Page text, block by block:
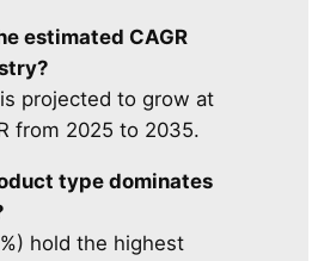
estimated CAGR
projected to grow at
from 2025 to 2035.
type dominates
hold the highest